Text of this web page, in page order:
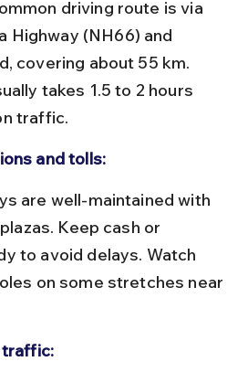
Highway (NH66) and
covering about 55 km.
takes 1.5 to 2 hours
traffic.
and tolls:
Keep cash or
to avoid delays. Watch
on some stretches near
traffic: